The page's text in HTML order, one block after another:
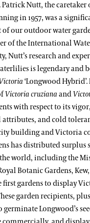
Nutt, the
in 1957, was a
our outdoor water
of the International
Nutt’s research and
is legendary and
‘Longwood
Victoria cruziana and
with respect to its
and cold
building and Victoria
has distributed surplus
world, including the
Botanic Gardens,
first gardens to display
garden recipients,
germinate Longwood’s